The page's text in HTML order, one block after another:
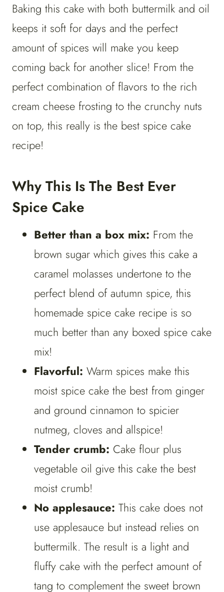
Baking this cake with both buttermilk and oil
keeps it soft for days and the perfect
amount of spices will make you keep
coming back for another slice! From the
perfect combination of flavors to the rich
cream cheese frosting to the crunchy nuts
on top, this really is the best spice cake
recipe!
Why This Is The Best Ever
Spice Cake
Better than a box mix: From the
brown sugar which gives this cake a
caramel molasses undertone to the
perfect blend of autumn spice, this
homemade spice cake recipe is so
much better than any boxed spice cake
mix!
Flavorful: Warm spices make this
moist spice cake the best from ginger
and ground cinnamon to spicier
nutmeg, cloves and allspice!
Tender crumb: Cake flour plus
vegetable oil give this cake the best
moist crumb!
No applesauce: This cake does not
use applesauce but instead relies on
buttermilk. The result is a light and
fluffy cake with the perfect amount of
tang to complement the sweet brown